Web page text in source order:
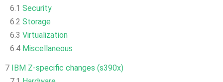
6.1 Security
6.2 Storage
6.3 Virtualization
6.4 Miscellaneous
7 IBM Z-specific changes (s390x)